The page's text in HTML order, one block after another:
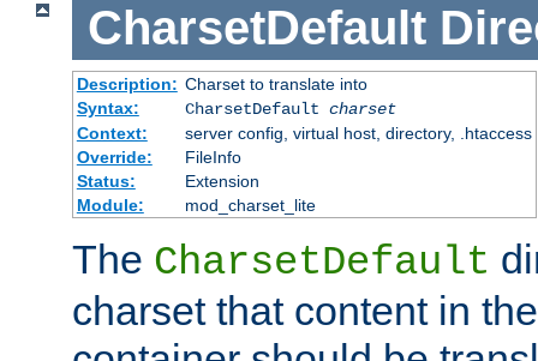
CharsetDefault
Description: Charset to translate into
Syntax:
CharsetDefault charset
Context:
server config, virtual host, directory, .htaccess
Override:
FileInfo
Status:
Extension
Module:
mod_charset_lite
The CharsetDefault
charset that content in